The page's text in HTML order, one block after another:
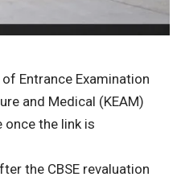
Entrance Examination
and Medical (KEAM)
once the link is
the CBSE revaluation